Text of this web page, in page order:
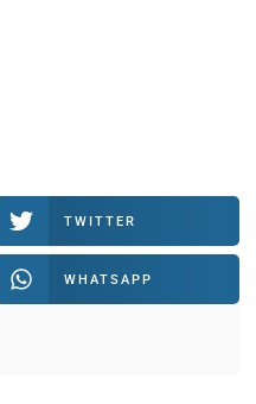
TWITTER
WHATSAPP